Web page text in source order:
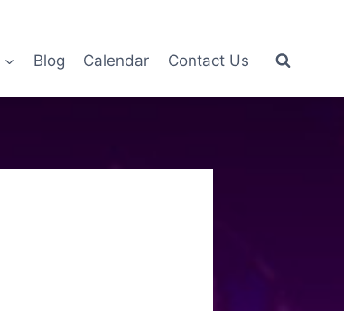
Blog Calendar Contact Us